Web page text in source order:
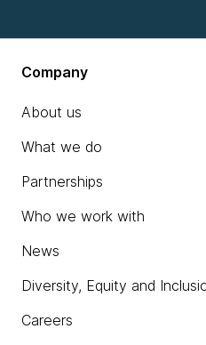
Company
About us
What we do
Partnerships
Who we work with
News
Diversity, Equity and
Careers